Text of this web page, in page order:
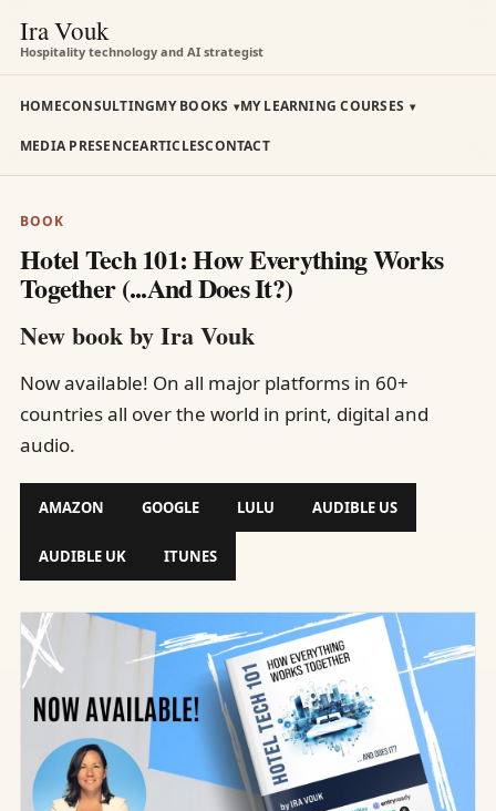
Ira Vouk
Hospitality technology and AI strategist
HOMECONSULTINGMY BOOKS MY LEARNING COURSES
MEDIA PRESENCEARTICLESCONTACT
BOOK
Hotel Tech 101: How Everything Works
Together (...And Does It?)
New book by Ira Vouk
Now available! On all major platforms in 60+
countries all over the world in print, digital and
audio.
AMAZON GOOGLE LULU AUDIBLE US
AUDIBLE UK ITUNES